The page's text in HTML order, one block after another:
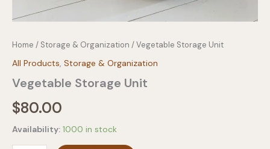
Home / Storage & Organization / Vegetable Storage Unit
All Products, Storage & Organization
Vegetable Storage Unit
$80.00
Availability: 1000 in stock